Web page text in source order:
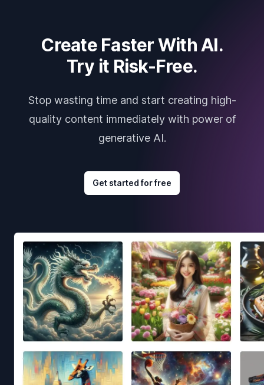
Create Faster With AI.
Try it Risk-Free.
Stop wasting time and start creating high-
quality content immediately with power of
generative AI.
Get started for free